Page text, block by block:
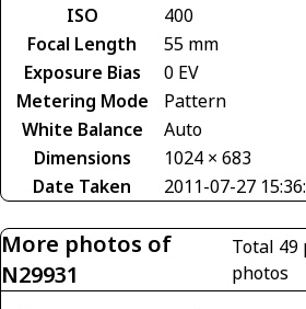
ISO
400
Focal Length
55 mm
Exposure Bias
0 EV
Metering Mode
Pattern
White Balance
Auto
Dimensions
1024 × 683
Date Taken
2011-07-27
More photos of
N29931
Total
photos